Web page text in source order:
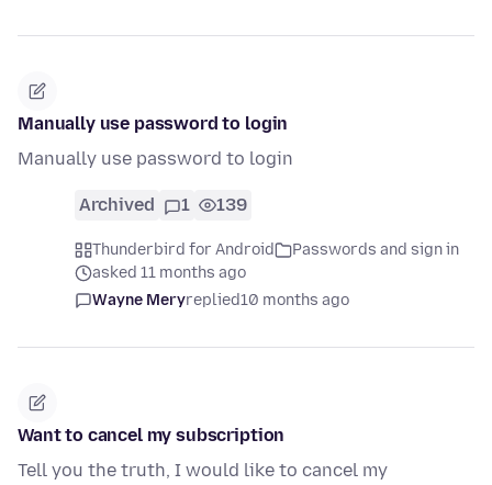
Manually use password to login
Manually use password to login
Archived 1 139
Thunderbird for Android
Passwords and sign in
asked 11 months ago
Wayne Meryreplied10 months ago
Want to cancel my subscription
Tell you the truth, I would like to cancel my